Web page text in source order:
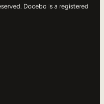
Docebo is a registered